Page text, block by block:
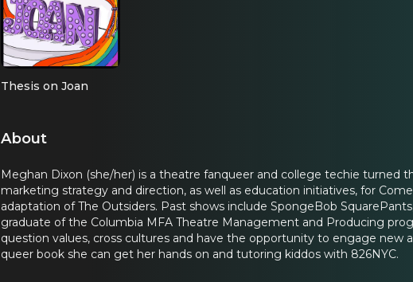
Thesis on Joan
About
Meghan Dixon (she/her) is a theatre fanqueer and college techie turned
marketing strategy and direction, as well as education initiatives, for
adaptation of The Outsiders. Past shows include SpongeBob
graduate of the Columbia MFA Theatre Management and Producing
question values, cross cultures and have the opportunity to engage new
queer book she can get her hands on and tutoring kiddos with 826NYC.